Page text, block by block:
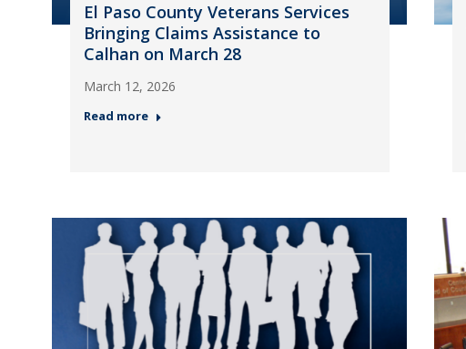
El Paso County Veterans Services
Bringing Claims Assistance to
Calhan on March 28
March 12, 2026
Read more